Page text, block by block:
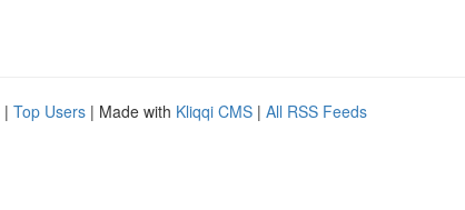
| Top Users | Made with Kliqqi CMS | All RSS Feeds